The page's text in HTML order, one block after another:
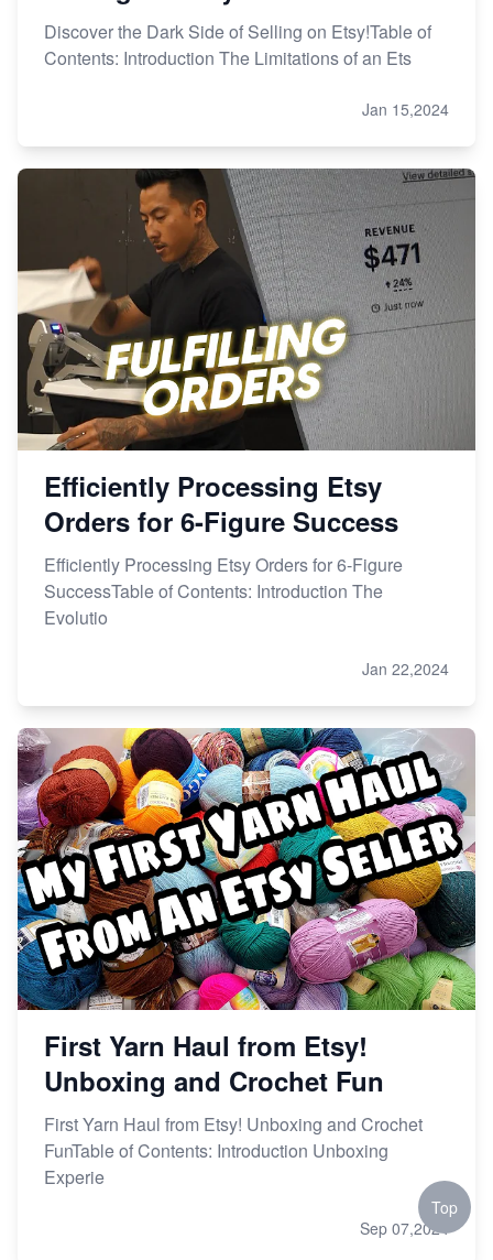
Discover the Dark Side of Selling on Etsy!Table of
Contents: Introduction The Limitations of an Ets
Jan 15,2024
Efficiently Processing Etsy
Orders for 6-Figure Success
Efficiently Processing Etsy Orders for 6-Figure
SuccessTable of Contents: Introduction The
Evolutio
Jan 22,2024
First Yarn Haul from Etsy!
Unboxing and Crochet Fun
First Yarn Haul from Etsy! Unboxing and Crochet
FunTable of Contents: Introduction Unboxing
Experie
Sep 07,2024
Top